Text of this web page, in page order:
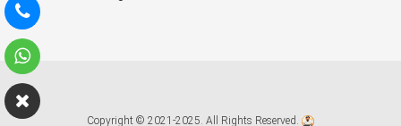
Copyright © 2021-2025. All Rights Reserved.